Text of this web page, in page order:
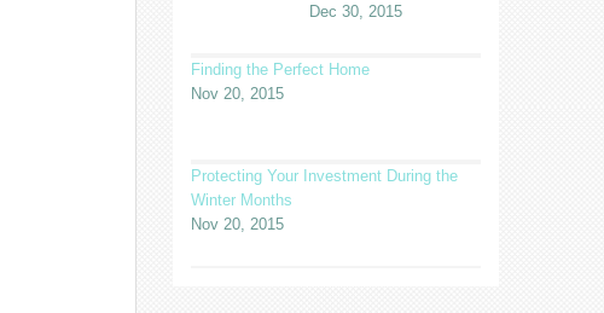
Dec 30, 2015
Finding the Perfect Home
Nov 20, 2015
Protecting Your Investment During the
Winter Months
Nov 20, 2015